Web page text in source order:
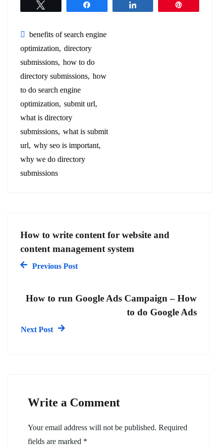
benefits of search engine
optimization
directory
submissions how to do
directory submissions how
to do search engine
optimization
submit url
what is directory
submissions what is submit
url
why seo is important
why we do directory
submissions
How to write content for website and
content management system
Previous Post
How to run Google Ads Campaign – How
to do Google Ads
Next Post
Write a Comment
Your email address will not be published. Required
fields are marked *